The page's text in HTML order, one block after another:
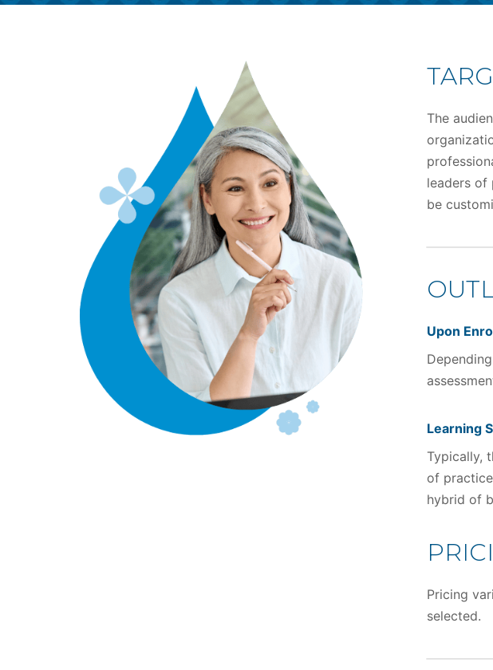
The
leaders of
be
Upon
Learning
Typically,
of
hybrid of
Pricing
selected.